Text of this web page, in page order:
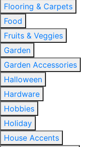
Flooring & Carpets
Food
Fruits & Veggies
Garden
Garden Accessories
Halloween
Hardware
Hobbies
Holiday
House Accents